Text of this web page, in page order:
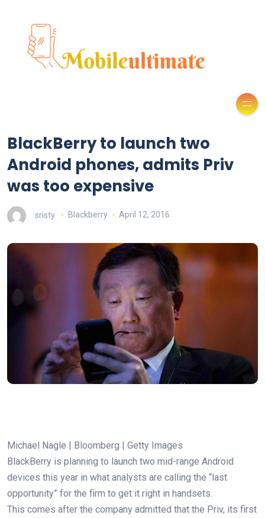
BlackBerry to launch two
Android phones, admits Priv
was too expensive
sristy Blackberry April 12, 2016
Michael Nagle | Bloomberg | Getty Images
BlackBerry is planning to launch two mid-range Android
devices this year in what analysts are calling the “last
opportunity” for the firm to get it right in handsets.
This comes after the company admitted that the Priv, its first